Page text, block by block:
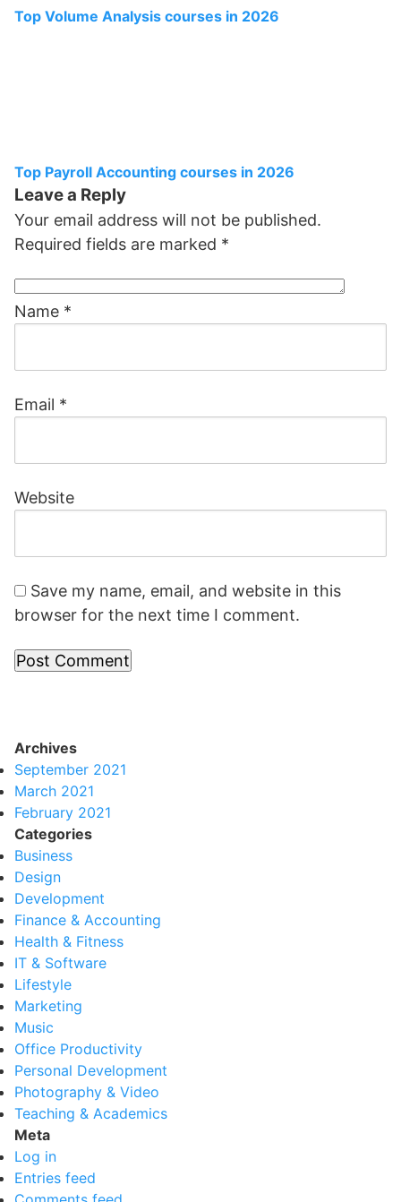
Top Volume Analysis courses in 2026
Top Payroll Accounting courses in 2026
Leave a Reply
Your email address will not be published.
Required fields are marked *
Name *
Email *
Website
Save my name, email, and website in this
browser for the next time I comment.
Archives
September 2021
March 2021
February 2021
Categories
Business
Design
Development
Finance & Accounting
Health & Fitness
IT & Software
Lifestyle
Marketing
Music
Office Productivity
Personal Development
Photography & Video
Teaching & Academics
Meta
Log in
Entries feed